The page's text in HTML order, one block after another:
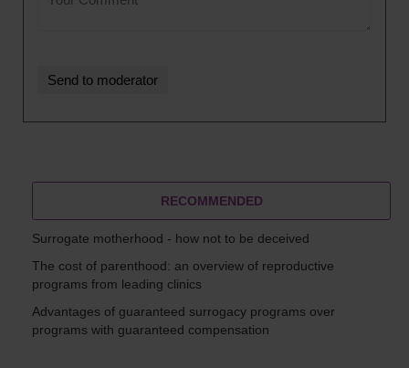
RECOMMENDED
Surrogate motherhood - how not to be deceived
The cost of parenthood: an overview of reproductive
programs from leading clinics
Advantages of guaranteed surrogacy programs over
programs with guaranteed compensation